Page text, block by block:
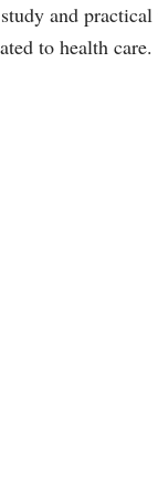
and
to health care.